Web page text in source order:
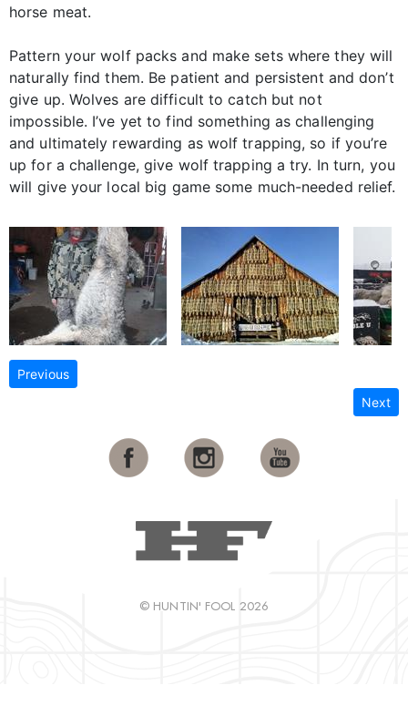
horse meat.
Pattern your wolf packs and make sets where they will
naturally find them. Be patient and persistent and don’t
give up. Wolves are difficult to catch but not
impossible. I’ve yet to find something as challenging
and ultimately rewarding as wolf trapping, so if you’re
up for a challenge, give wolf trapping a try. In turn, you
will give your local big game some much-needed relief.
Previous
Next
© HUNTIN' FOOL 2026